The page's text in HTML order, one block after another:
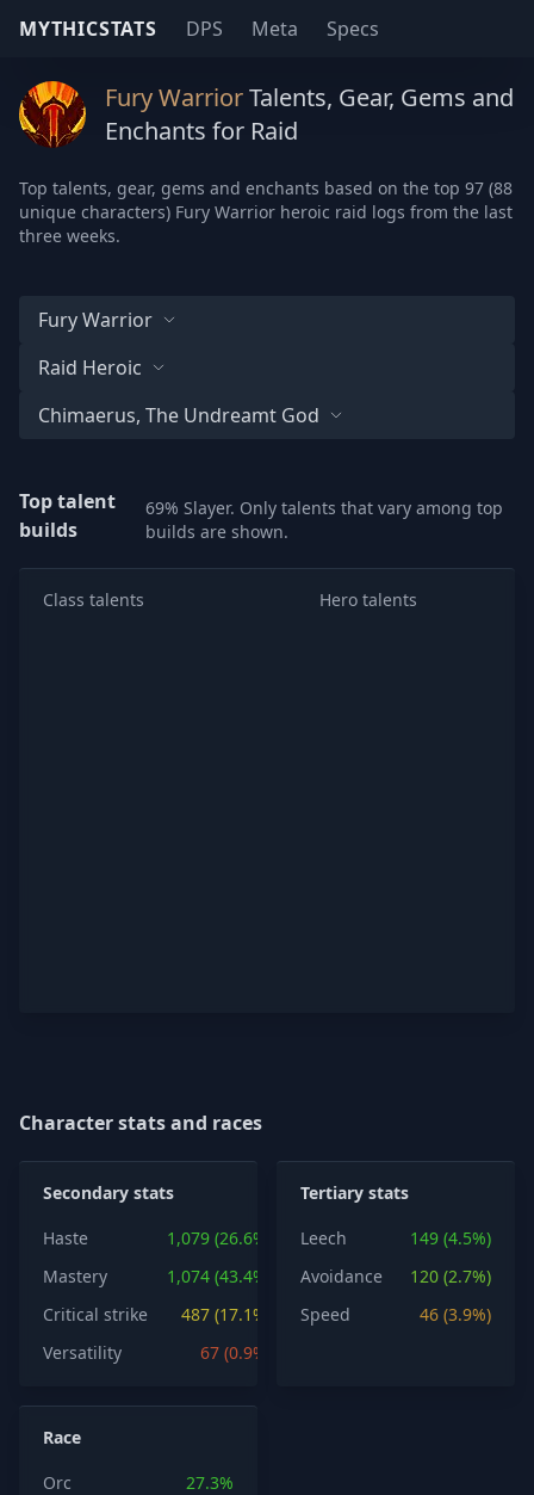
MYTHICSTATS DPS Meta Specs
Fury WarriorTalents, Gear, Gems and
Enchants for Raid
Top talents, gear, gems and enchants based on the top 97 (88
unique characters) Fury Warrior heroic raid logs from the last
three weeks.
Fury Warrior
Raid Heroic
Chimaerus, The Undreamt God
Top talent
builds
69% Slayer. Only talents that vary among top
builds are shown.
Class talents Hero talents
Character stats and races
Secondary stats
Haste
1,079 (26.6%)
Mastery
1,074 (43.4%)
Critical strike
487 (17.1%)
Versatility
67 (0.9%)
Tertiary stats
Leech
149 (4.5%)
Avoidance
120 (2.7%)
Speed
46 (3.9%)
Race
Orc
27.3%